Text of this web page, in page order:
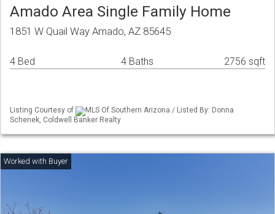
Amado Area Single Family Home
1851 W Quail Way Amado, AZ 85645
4 Bed 4 Baths 2756 sqft
Listing Courtesy of
MLS Of Southern Arizona / Listed By: Donna
Schenek, Coldwell Banker Realty